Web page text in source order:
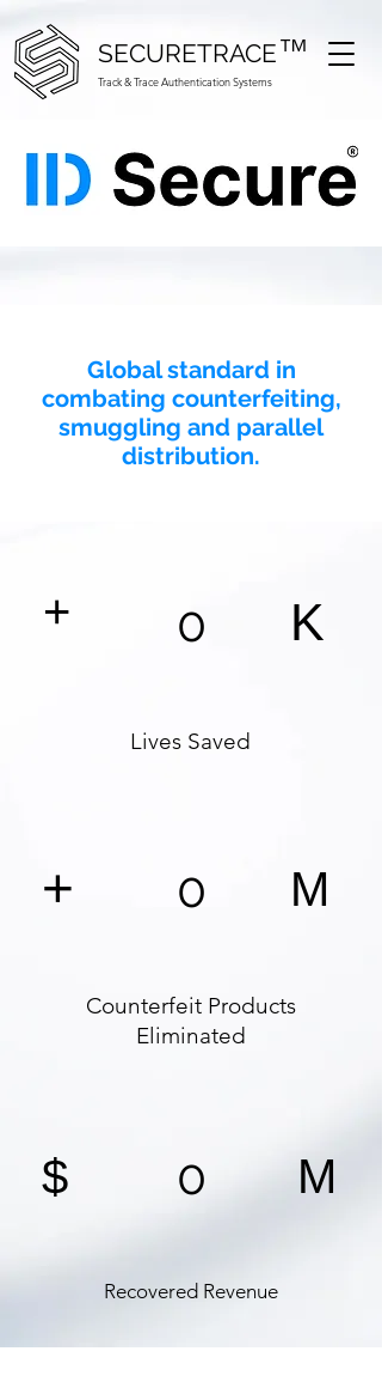
Track & Trace Authentication Systems
SECURETRACE™
Global standard in
combating counterfeiting,
smuggling and parallel
distribution.
+ 0 K
Lives Saved
+ 0 M
Counterfeit Products
Eliminated
$ 0 M
Recovered Revenue